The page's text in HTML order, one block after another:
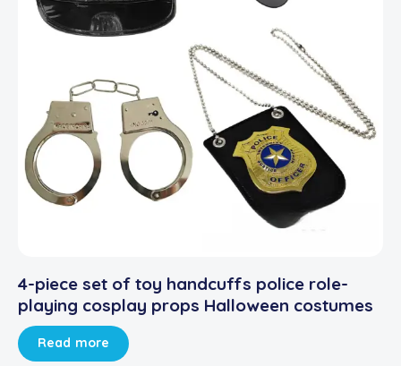
4-piece set of toy handcuffs police role-
playing cosplay props Halloween costumes
Read more